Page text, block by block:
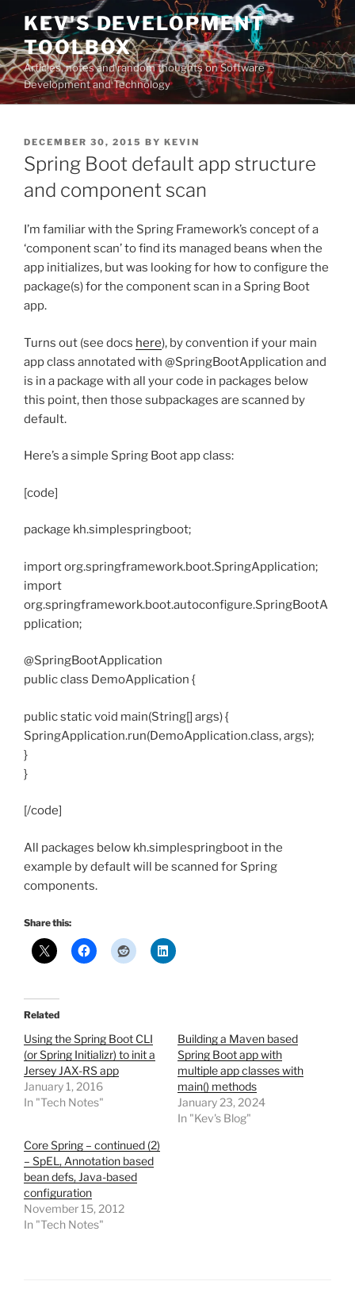
Skip
content
KEV'S DEVELOPMENT
TOOLBOX
Articles, notes and random thoughts on Software
Development and Technology
POSTED
ON
DECEMBER 30, 2015 BY KEVIN
Spring Boot default app structure
and component scan
I’m familiar with the Spring Framework’s concept of a
‘component scan’ to find its managed beans when the
app initializes, but was looking for how to configure the
package(s) for the component scan in a Spring Boot
app.
Turns out (see docs here), by convention if your main
app class annotated with @SpringBootApplication and
is in a package with all your code in packages below
this point, then those subpackages are scanned by
default.
Here’s a simple Spring Boot app class:
[code]
package kh.simplespringboot;
import org.springframework.boot.SpringApplication;
import
org.springframework.boot.autoconfigure.SpringBootA
pplication;
@SpringBootApplication
public class DemoApplication {
public static void main(String[] args) {
SpringApplication.run(DemoApplication.class, args);
}
}
[/code]
All packages below kh.simplespringboot in the
example by default will be scanned for Spring
components.
Share this:
Related
Using the Spring Boot CLI
(or Spring Initializr) to init a
Jersey JAX-RS app
January 1, 2016
In "Tech Notes"
Building a Maven based
Spring Boot app with
multiple app classes with
main() methods
January 23, 2024
In "Kev's Blog"
Core Spring – continued (2)
– SpEL, Annotation based
bean defs, Java-based
configuration
November 15, 2012
In "Tech Notes"